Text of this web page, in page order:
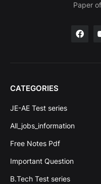
Paper
CATEGORIES
JE-AE Test series
All_jobs_information
Free Notes Pdf
Important Question
B.Tech Test series